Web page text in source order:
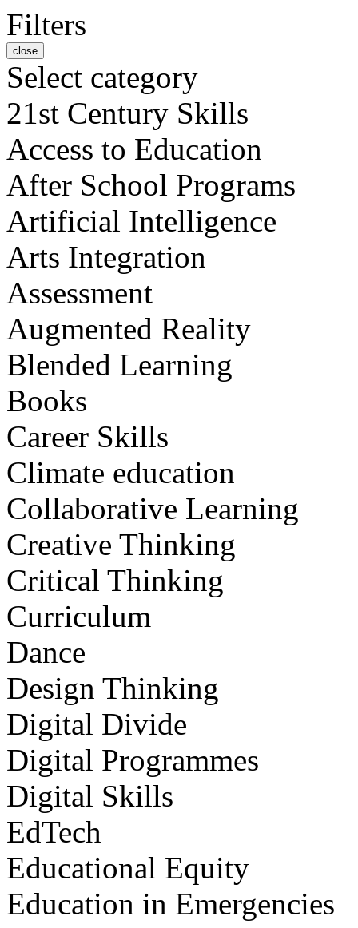
Filters
close
Select category
21st Century Skills
Access to Education
After School Programs
Artificial Intelligence
Arts Integration
Assessment
Augmented Reality
Blended Learning
Books
Career Skills
Climate education
Collaborative Learning
Creative Thinking
Critical Thinking
Curriculum
Dance
Design Thinking
Digital Divide
Digital Programmes
Digital Skills
EdTech
Educational Equity
Education in Emergencies